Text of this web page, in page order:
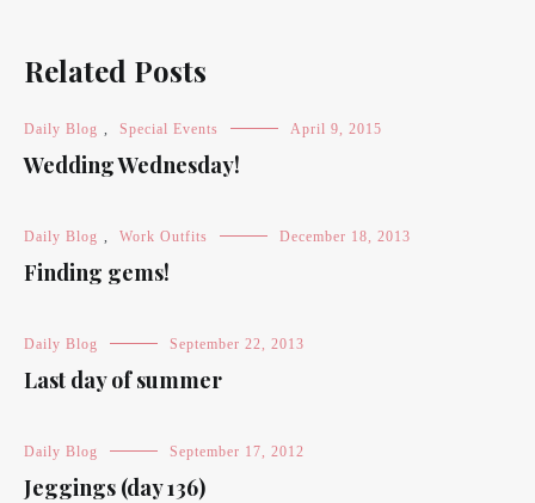
Related Posts
Daily Blog Special Events April 9, 2015
Wedding Wednesday!
Daily Blog Work Outfits December 18, 2013
Finding gems!
Daily Blog September 22, 2013
Last day of summer
Daily Blog September 17, 2012
Jeggings (day 136)